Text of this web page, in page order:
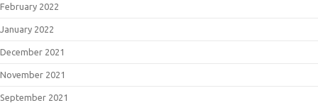
February 2022
January 2022
December 2021
November 2021
September 2021